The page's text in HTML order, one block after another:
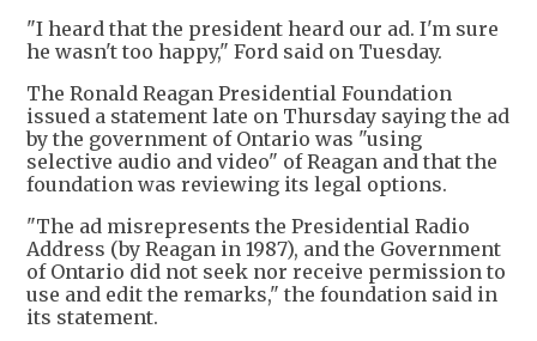
"I heard that the president heard our ad. I'm sure
he wasn't too happy," Ford said on Tuesday.
The Ronald Reagan Presidential Foundation
issued a statement late on Thursday saying the ad
by the government of Ontario was "using
selective audio and video" of Reagan and that the
foundation was reviewing its legal options.
"The ad misrepresents the Presidential Radio
Address (by Reagan in 1987), and the Government
of Ontario did not seek nor receive permission to
use and edit the remarks," the foundation said in
its statement.